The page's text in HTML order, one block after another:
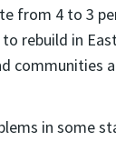
from 4 to 3
rebuild in
communities
in some